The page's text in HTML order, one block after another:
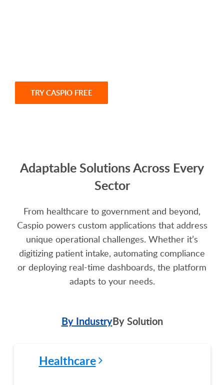
TRY CASPIO FREE
Adaptable Solutions Across Every
Sector
From healthcare to government and beyond,
Caspio powers custom applications that address
unique operational challenges. Whether it’s
digitizing patient intake, automating compliance
or deploying real-time dashboards, the platform
adapts to your needs.
By IndustryBy Solution
Healthcare